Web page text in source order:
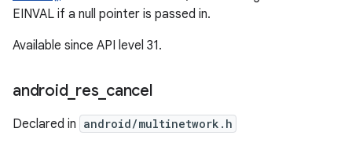
EINVAL if a null pointer is passed in.
Available since API level 31.
android_ res cancel
Declared in android/multinetwork.h